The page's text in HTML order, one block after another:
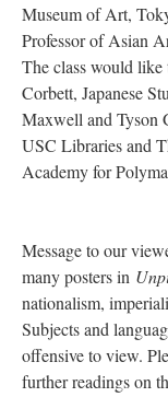
Museum of Art,
Professor of Asian
The class would like
Corbett, Japanese
Maxwell and Tyson
USC Libraries and
Academy for
Message to our
many posters in
nationalism,
Subjects and
offensive to view.
further readings on